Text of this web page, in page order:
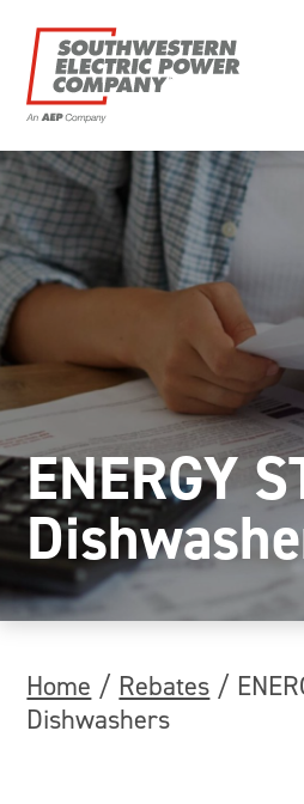
ENERGY
Home / Rebates /
Dishwashers